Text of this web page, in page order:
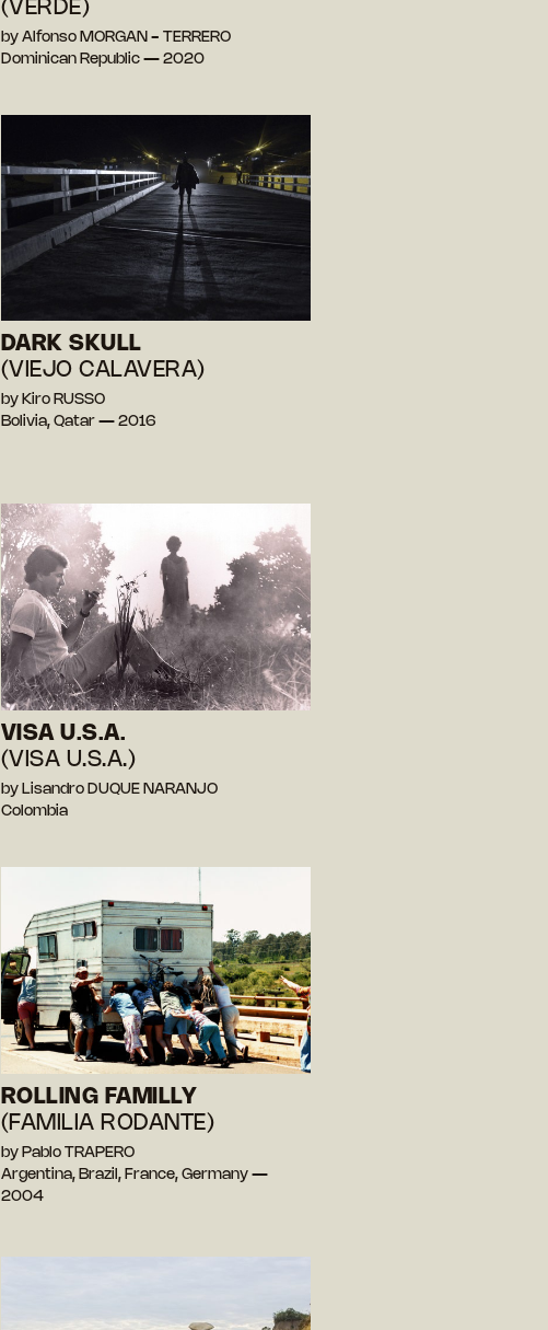
(VERDE)
by Alfonso MORGAN - TERRERO
Dominican Republic — 2020
DARK SKULL
(VIEJO CALAVERA)
by Kiro RUSSO
Bolivia, Qatar — 2016
VISA U.S.A.
(VISA U.S.A.)
by Lisandro DUQUE NARANJO
Colombia
ROLLING FAMILLY
(FAMILIA RODANTE)
by Pablo TRAPERO
Argentina, Brazil, France, Germany —
2004